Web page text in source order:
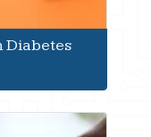
Diabetes